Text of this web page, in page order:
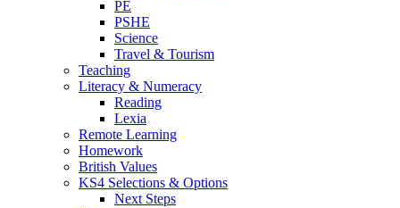
PE
PSHE
Science
Travel & Tourism
Teaching
Literacy & Numeracy
Reading
Lexia
Remote Learning
Homework
British Values
KS4 Selections & Options
Next Steps